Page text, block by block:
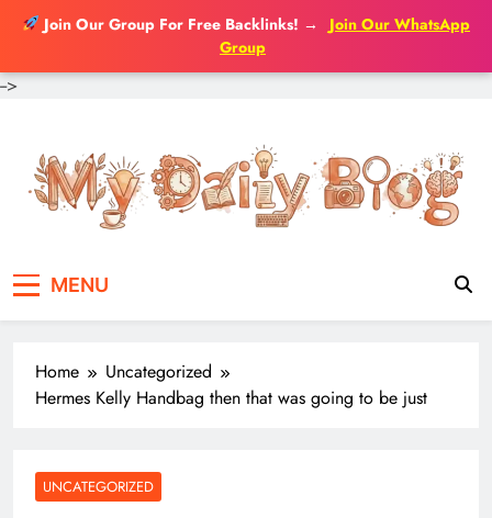
Join Our Group For Free Backlinks! →
Join Our WhatsApp
Group
-->
content
MENU
Home
Uncategorized
Hermes Kelly Handbag then that was going to be just
UNCATEGORIZED